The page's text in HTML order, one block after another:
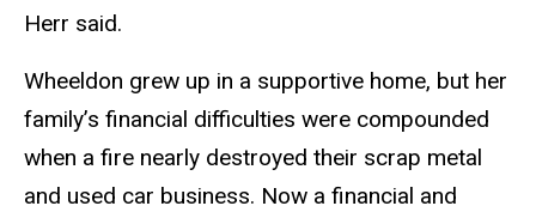
Herr said.
Wheeldon grew up in a supportive home, but her
family’s financial difficulties were compounded
when a fire nearly destroyed their scrap metal
and used car business. Now a financial and